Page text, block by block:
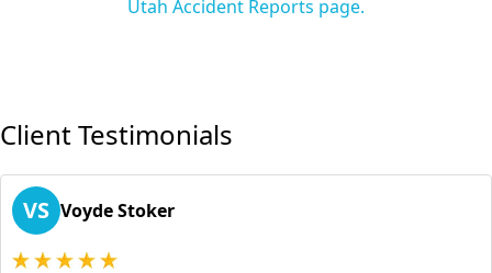
Utah Accident Reports page.
Client Testimonials
VS Voyde Stoker